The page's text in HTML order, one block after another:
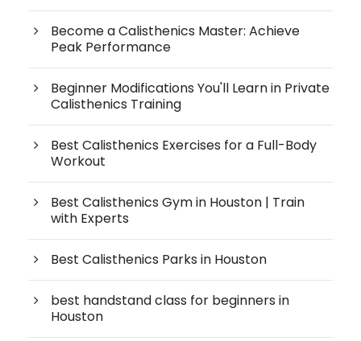
Become a Calisthenics Master: Achieve
Peak Performance
Beginner Modifications You'll Learn in Private
Calisthenics Training
Best Calisthenics Exercises for a Full-Body
Workout
Best Calisthenics Gym in Houston | Train
with Experts
Best Calisthenics Parks in Houston
best handstand class for beginners in
Houston